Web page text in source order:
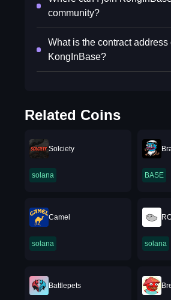
community?
What is the contract address
KongInBase?
Related Coins
Solciety
solana BASE
Camel
solana solana
Battlepets